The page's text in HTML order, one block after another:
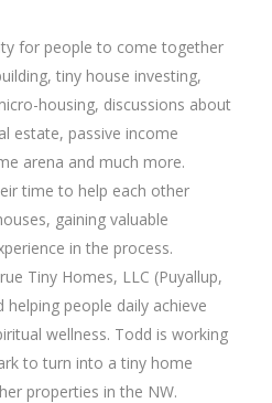
for people to come together
tiny house investing,
housing, discussions about
estate, passive income
arena and much more.
time to help each other
gaining valuable
in the process.
Tiny Homes, LLC (Puyallup,
people daily achieve
wellness. Todd is working
to turn into a tiny home
properties in the NW.